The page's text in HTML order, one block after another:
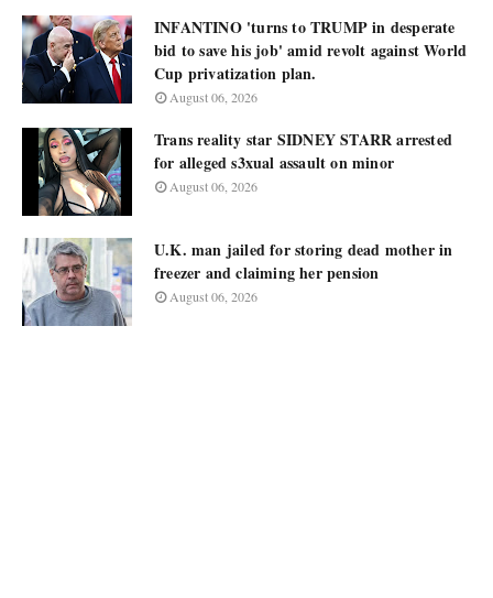
INFANTINO 'turns to TRUMP in desperate
bid to save his job' amid revolt against World
Cup privatization plan.
August 06, 2026
Trans reality star SIDNEY STARR arrested
for alleged s3xual assault on minor
August 06, 2026
U.K. man jailed for storing dead mother in
freezer and claiming her pension
August 06, 2026